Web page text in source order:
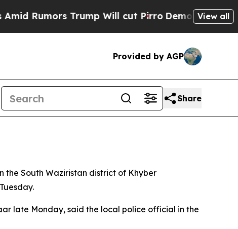
Rumors Trump Will cut Pirro Democratic View all
Provided by AGP
Share
South Waziristan district of Khyber
late Monday, said the local police official in the